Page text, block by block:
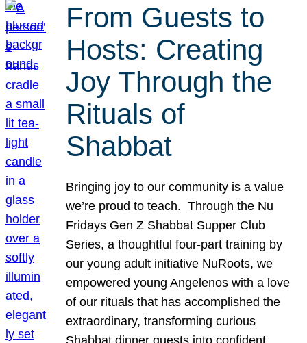
From Guests to
Hosts: Creating
Joy Through the
Rituals of
Shabbat
Bringing joy to our community is a value
we’re proud to teach. Through the Nu
Fridays Gen Z Shabbat Supper Club
Series, a thoughtful four-part training by
our young adult initiative NuRoots, we
empowered young Angelenos with a love
of our rituals that has accomplished the
extraordinary, transforming curious